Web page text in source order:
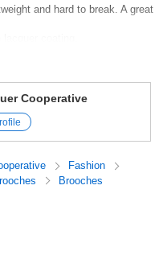
and hard to break. A great
Cooperative
Fashion
Brooches